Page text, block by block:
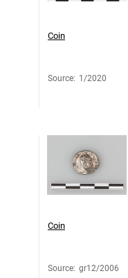
Coin
Source: 1/2020
Coin
Source: gr12/2006